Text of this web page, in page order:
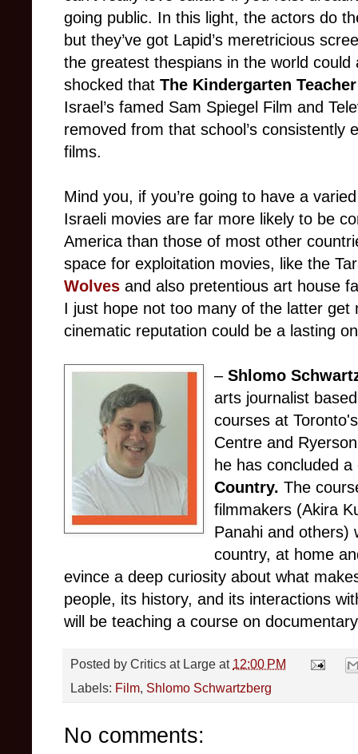
going public. In this light, the actors do
but they’ve got Lapid’s meretricious
the greatest thespians in the world
shocked that The Kindergarten
Israel’s famed Sam Spiegel Film and
removed from that school’s consistently
films.
Mind you, if you’re going to have a
Israeli movies are far more likely to be
America than those of most other
space for exploitation movies, like the
Wolves and also pretentious art house
I just hope not too many of the latter get
cinematic reputation could be a lasting
–Shlomo
arts journalist
courses at
Centre and
he has concluded
Country.The
filmmakers (Akira
Panahi and others)
country, at home
evince a deep curiosity about what
people, its history, and its interactions
will be teaching a course on
Posted by Critics at Large at 12:00 PM
Labels: Film, Shlomo Schwartzberg
No comments: